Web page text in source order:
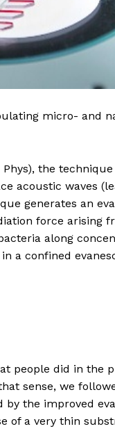
micro- and
the
acoustic waves
generates an
force arising
along
confined
people did in the
sense, we
by the improved
of a very thin